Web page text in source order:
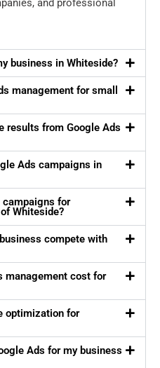
and professional
business in Whiteside?
management for small
results from Google Ads
Ads campaigns in
campaigns for
Whiteside?
compete with
management cost for
optimization for
Ads for my business